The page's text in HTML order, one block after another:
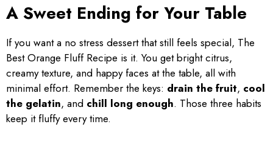
A Sweet Ending for Your Table
If you want a no stress dessert that still feels special, The
Best Orange Fluff Recipe is it. You get bright citrus,
creamy texture, and happy faces at the table, all with
minimal effort. Remember the keys: drain the fruit, cool
the gelatin, and chill long enough. Those three habits
keep it fluffy every time.